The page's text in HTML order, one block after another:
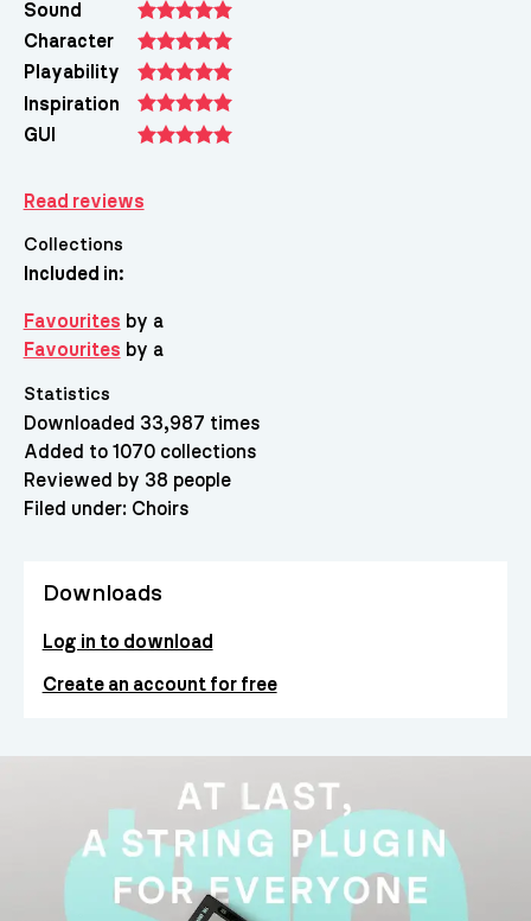
Sound
Character
Playability
Inspiration
GUI
Read reviews
Collections
Included in:
Favourites by a
Favourites by a
Statistics
Downloaded 33,987 times
Added to 1070 collections
Reviewed by 38 people
Filed under: Choirs
Downloads
Log in to download
Create an account for free